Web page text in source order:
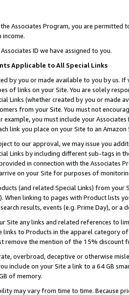
Associates Program, you are permitted
income.
ID we have assigned to you.
Applicable to All Special Links
by you or made available to you by us.
of links on your Site. You are solely
Links (whether created by you or
from your Site. You must not
you must include your
link you place on your Site to an
to our approval, we may issue you
Links by including different sub-tags in
in connection with the Associates
on your Site for purposes of
(and related Special Links) from
When linking to pages with Product lists
results, events (e.g. Prime Day), or a
Site any links and related references to
links to Products in the apparel category
remove the mention of the 15% discount
overbroad, deceptive or otherwise
include on your Site a link to a 64 GB
of memory.
may vary from time to time. Because